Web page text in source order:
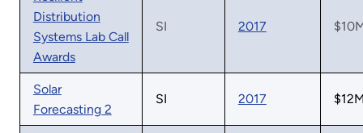
Distribution
Systems Lab Call
Awards
SI 2017
Solar
Forecasting 2
SI 2017